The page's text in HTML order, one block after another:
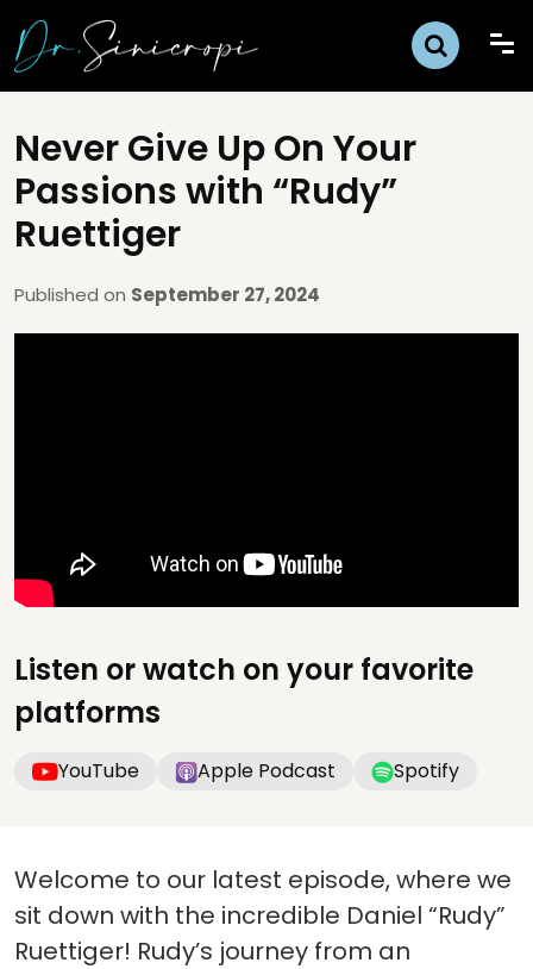
Never Give Up On Your
Passions with “Rudy”
Ruettiger
Published on September 27, 2024
Listen or watch on your favorite
platforms
YouTube Apple Podcast Spotify
Welcome to our latest episode, where we
sit down with the incredible Daniel “Rudy”
Ruettiger! Rudy’s journey from an